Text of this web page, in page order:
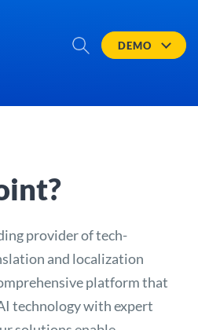
DEMO
provider of tech-
and localization
platform that
technology with expert